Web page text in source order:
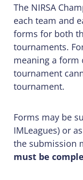
The NIRSA
each team and
forms for both
tournaments.
meaning a form
tournament
tournament.
Forms may be
IMLeagues) or
the submission
must be